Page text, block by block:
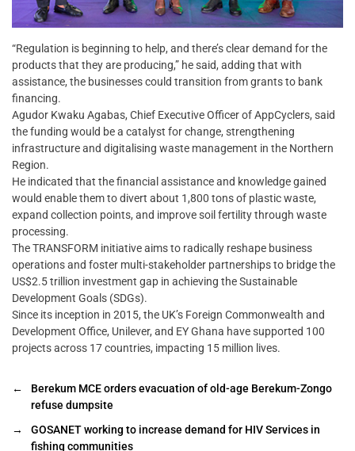
“Regulation is beginning to help, and there’s clear demand for the
products that they are producing,” he said, adding that with
assistance, the businesses could transition from grants to bank
financing.
Agudor Kwaku Agabas, Chief Executive Officer of AppCyclers, said
the funding would be a catalyst for change, strengthening
infrastructure and digitalising waste management in the Northern
Region.
He indicated that the financial assistance and knowledge gained
would enable them to divert about 1,800 tons of plastic waste,
expand collection points, and improve soil fertility through waste
processing.
The TRANSFORM initiative aims to radically reshape business
operations and foster multi-stakeholder partnerships to bridge the
US$2.5 trillion investment gap in achieving the Sustainable
Development Goals (SDGs).
Since its inception in 2015, the UK’s Foreign Commonwealth and
Development Office, Unilever, and EY Ghana have supported 100
projects across 17 countries, impacting 15 million lives.
←
Berekum MCE orders evacuation of old-age Berekum-Zongo
refuse dumpsite
→
GOSANET working to increase demand for HIV Services in
fishing communities